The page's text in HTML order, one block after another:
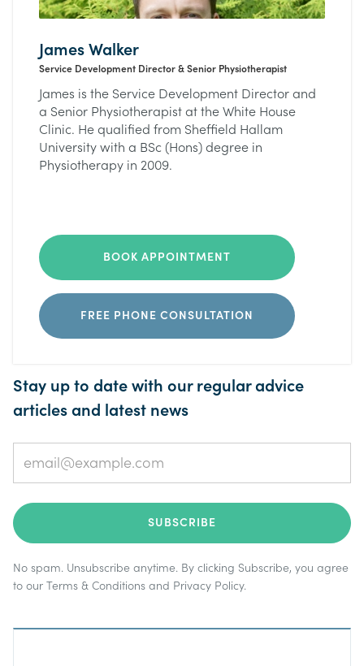
James Walker
Service Development Director & Senior Physiotherapist
James is the Service Development Director and
a Senior Physiotherapist at the White House
Clinic. He qualified from Sheffield Hallam
University with a BSc (Hons) degree in
Physiotherapy in 2009.
BOOK APPOINTMENT
FREE PHONE CONSULTATION
Stay up to date with our regular advice
articles and latest news
No spam. Unsubscribe anytime. By clicking Subscribe, you agree
to our Terms & Conditions and Privacy Policy.